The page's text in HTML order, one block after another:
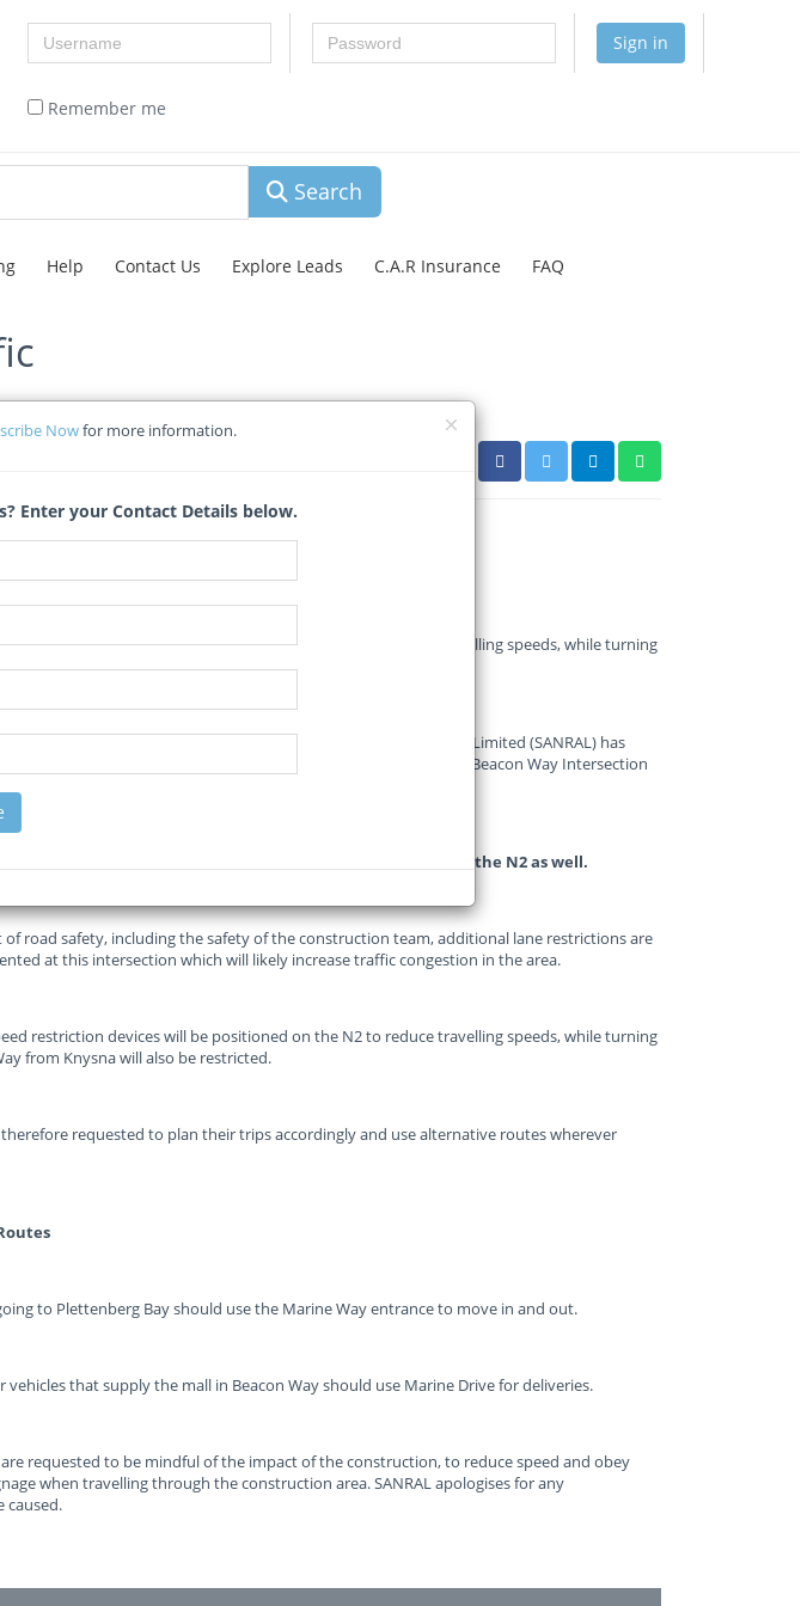
Username Password
Sign in
Remember me
Search
Help Contact Us Explore Leads C.A.R Insurance FAQ
Advertiser
restriction devices will be positioned on the N2 to reduce travelling speeds, while turning
from Knysna will also be restricted.
| KAROO NEWS - The South African National Roads Agency SOC Limited (SANRAL) has
traffic restrictions are now in place for construction work at the Beacon Way Intersection
work on the intersection will significantly increase work on the N2 as well.
of road safety, including the safety of the construction team, additional lane restrictions are
at this intersection which will likely increase traffic congestion in the area.
restriction devices will be positioned on the N2 to reduce travelling speeds, while turning
from Knysna will also be restricted.
requested to plan their trips accordingly and use alternative routes wherever
to Plettenberg Bay should use the Marine Way entrance to move in and out.
vehicles that supply the mall in Beacon Way should use Marine Drive for deliveries.
requested to be mindful of the impact of the construction, to reduce speed and obey
when travelling through the construction area. SANRAL apologises for any
caused.
Nowfor more information.
Enter your Contact Details below.